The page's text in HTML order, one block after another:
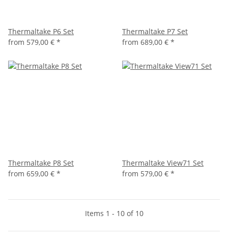
Thermaltake P6 Set
from 579,00 € *
Thermaltake P7 Set
from 689,00 € *
Thermaltake P8 Set
from 659,00 € *
Thermaltake View71 Set
from 579,00 € *
Items 1 - 10 of 10